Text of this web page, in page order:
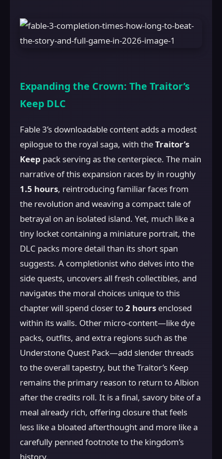
Expanding the Crown: The Traitor’s
Keep DLC
Fable 3’s downloadable content adds a modest
epilogue to the royal saga, with theTraitor’s
Keep pack serving as the centerpiece. The main
narrative of this expansion races by in roughly
1.5 hours, reintroducing familiar faces from
the revolution and weaving a compact tale of
betrayal on an isolated island. Yet, much like a
tiny locket containing a miniature portrait, the
DLC packs more detail than its short span
suggests. A completionist who delves into the
side quests, uncovers all fresh collectibles, and
navigates the moral choices unique to this
chapter will spend closer to2 hours enclosed
within its walls. Other micro-content—like dye
packs, outfits, and extra regions such as the
Understone Quest Pack—add slender threads
to the overall tapestry, but the Traitor’s Keep
remains the primary reason to return to Albion
after the credits roll. It is a final, savory bite of a
meal already rich, offering closure that feels
less like a bloated afterthought and more like a
carefully penned footnote to the kingdom’s